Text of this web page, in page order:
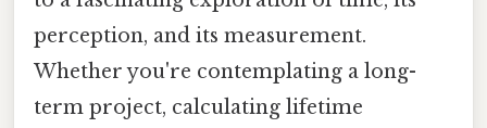
perception, and its measurement.
Whether you're contemplating a long-
term project, calculating lifetime